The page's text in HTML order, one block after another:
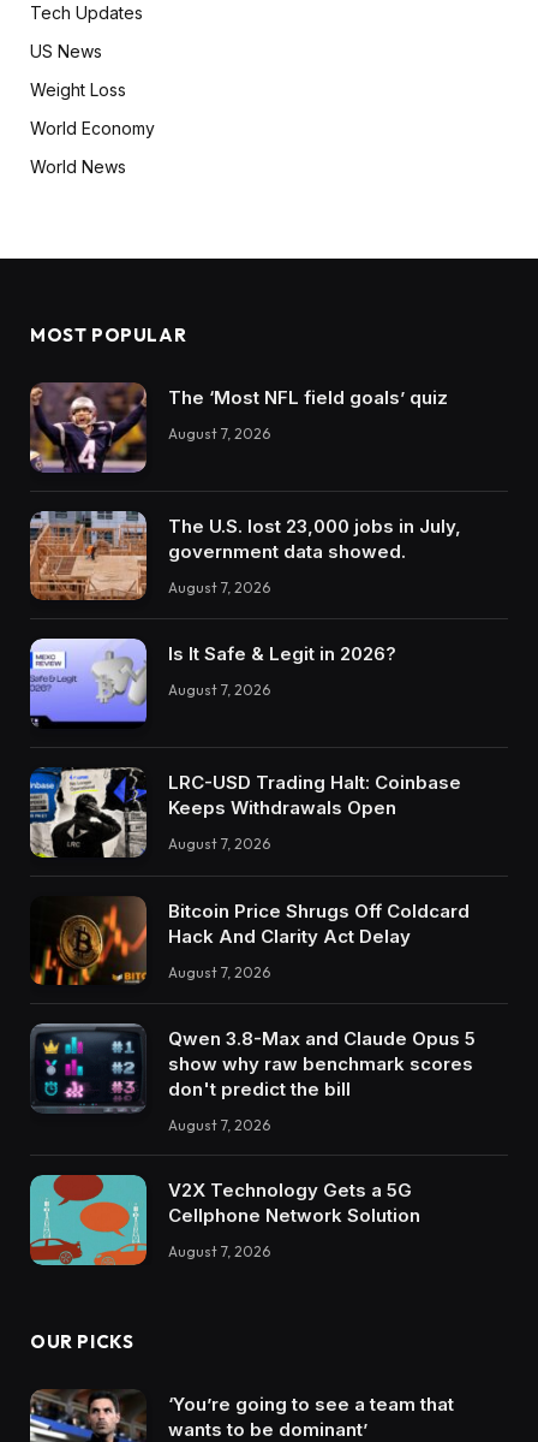
Tech Updates
US News
Weight Loss
World Economy
World News
MOST POPULAR
The ‘Most NFL field goals’ quiz
August 7, 2026
The U.S. lost 23,000 jobs in July,
government data showed.
August 7, 2026
Is It Safe & Legit in 2026?
August 7, 2026
LRC-USD Trading Halt: Coinbase
Keeps Withdrawals Open
August 7, 2026
Bitcoin Price Shrugs Off Coldcard
Hack And Clarity Act Delay
August 7, 2026
Qwen 3.8-Max and Claude Opus 5
show why raw benchmark scores
don't predict the bill
August 7, 2026
V2X Technology Gets a 5G
Cellphone Network Solution
August 7, 2026
OUR PICKS
‘You’re going to see a team that
wants to be dominant’